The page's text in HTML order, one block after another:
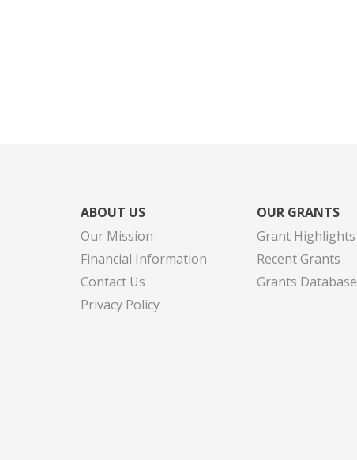
ABOUT US
Our Mission
Financial Information
Contact Us
Privacy Policy
OUR GRANTS
Grant Highlights
Recent Grants
Grants Database